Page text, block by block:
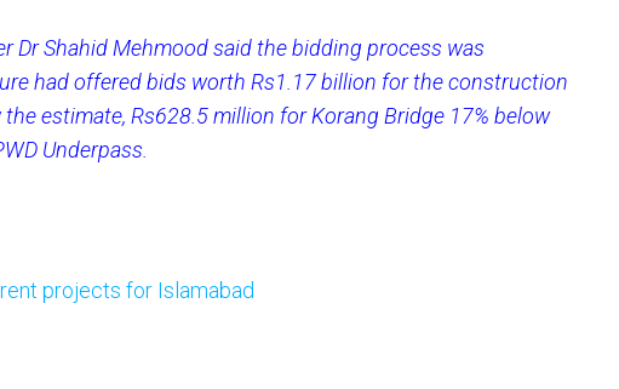
Dr Shahid Mehmood said the bidding process was
had offered bids worth Rs1.17 billion for the construction
estimate, Rs628.5 million for Korang Bridge 17% below
Underpass.
projects for Islamabad